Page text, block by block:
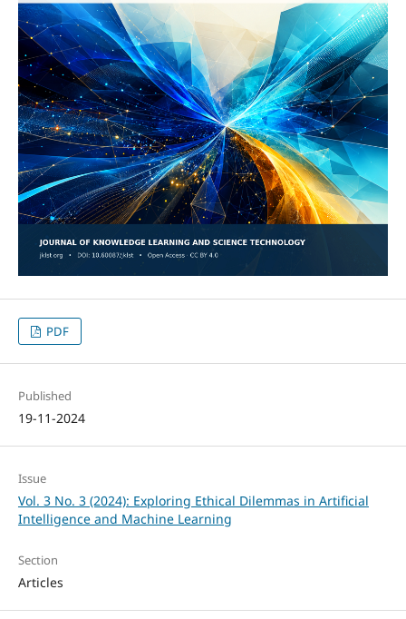
PDF
Published
19-11-2024
Issue
Vol. 3 No. 3 (2024): Exploring Ethical Dilemmas in Artificial
Intelligence and Machine Learning
Section
Articles